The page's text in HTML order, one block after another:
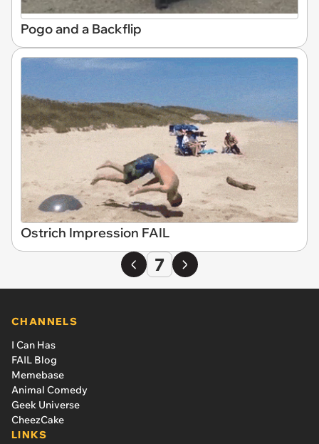
Pogo and a Backflip
Ostrich Impression FAIL
7
CHANNELS
I Can Has
FAIL Blog
Memebase
Animal Comedy
Geek Universe
CheezCake
LINKS